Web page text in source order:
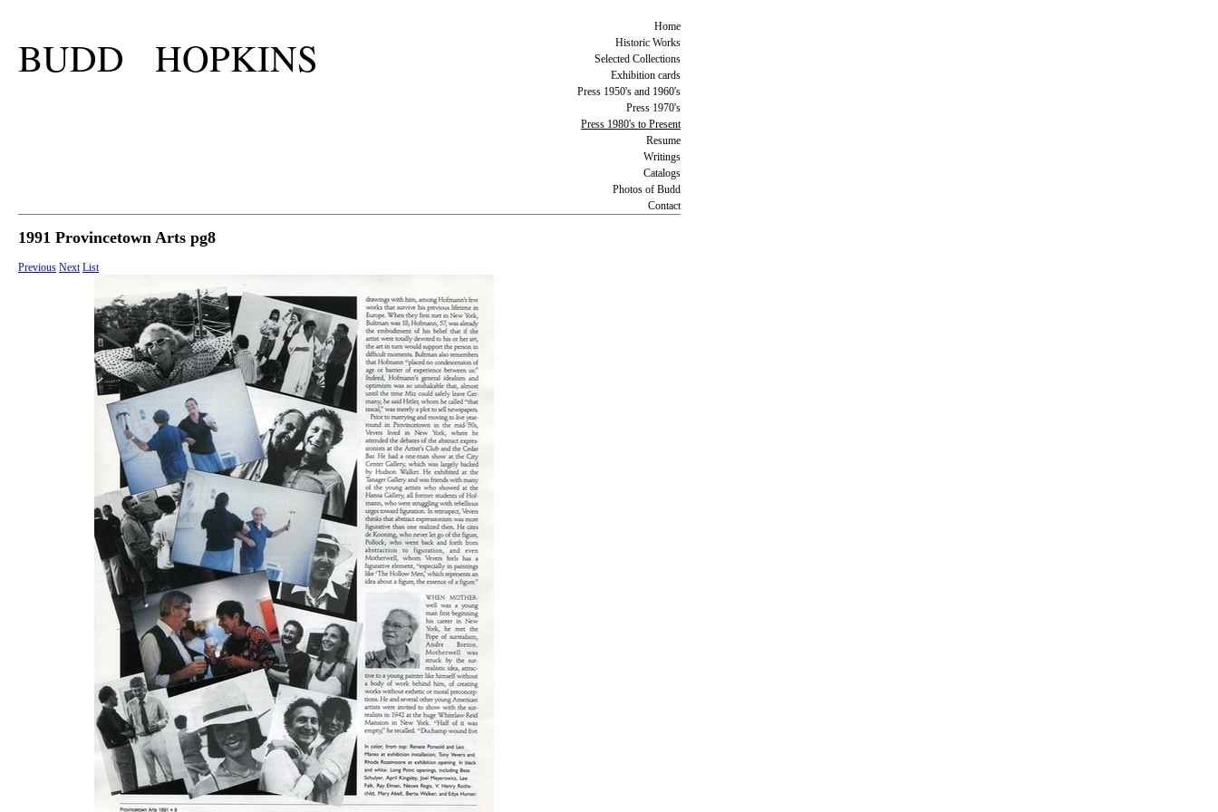
BUDD HOPKINS
Home
Historic Works
Selected Collections
Exhibition cards
Press 1950's and 1960's
Press 1970's
Press 1980's to Present
Resume
Writings
Catalogs
Photos of Budd
Contact
1991 Provincetown Arts pg8
Previous Next List